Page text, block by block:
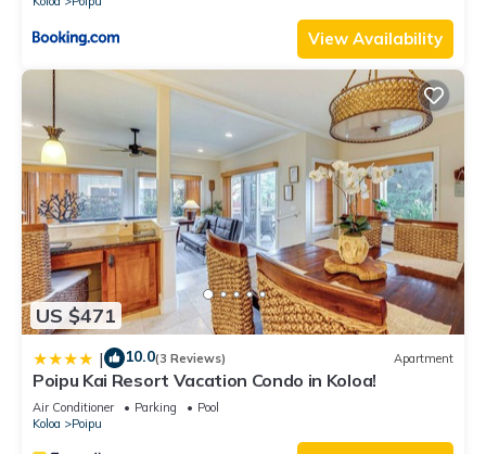
View Availability
US $471
| 10.0(3 Reviews) Apartment
Poipu Kai Resort Vacation Condo in Koloa!
Air Conditioner Parking
Pool
Koloa
Poipu